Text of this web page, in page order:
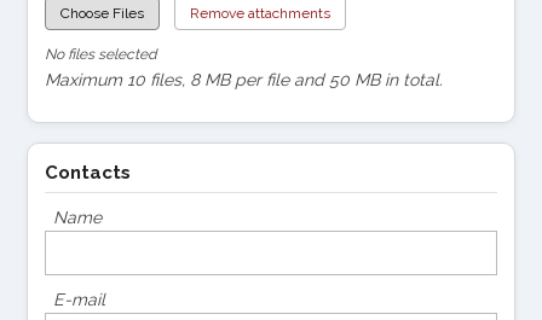
Choose Files Remove attachments
No files selected
Maximum 10 files, 8 MB per file and 50 MB in total.
Contacts
Name
E-mail